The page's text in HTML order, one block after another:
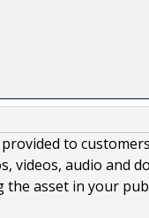
to
videos, audio and
the asset in your